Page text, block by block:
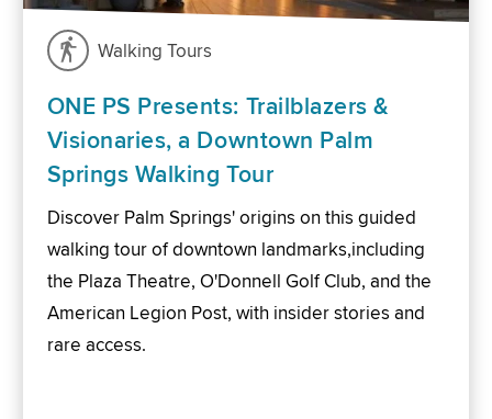
Walking Tours
ONE PS Presents: Trailblazers &
Visionaries, a Downtown Palm
Springs Walking Tour
Discover Palm Springs' origins on this guided
walking tour of downtown landmarks,including
the Plaza Theatre, O'Donnell Golf Club, and the
American Legion Post, with insider stories and
rare access.